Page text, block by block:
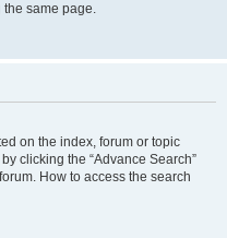
the same page.
on the index, forum or topic
clicking the “Advance Search”
How to access the search